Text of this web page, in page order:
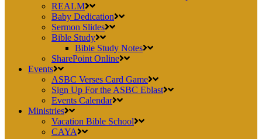
REALM
Baby Dedication
Sermon Slides
Bible Study
Bible Study Notes
SharePoint Online
Events
ASBC Verses Card Game
Sign Up For the ASBC Eblast
Events Calendar
Ministries
Vacation Bible School
CAYA